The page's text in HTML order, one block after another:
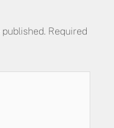
Required